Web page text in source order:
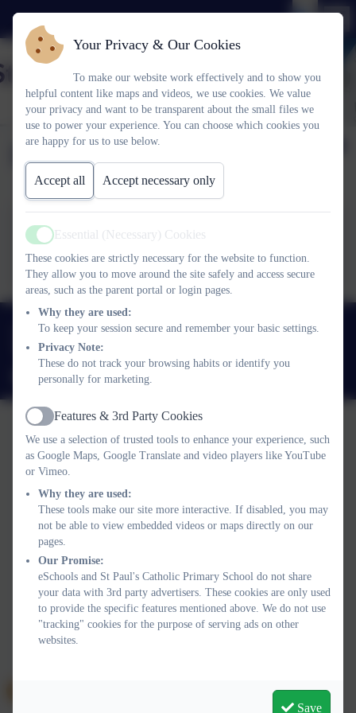
Dates for your Diary
Dates for your Diary
01752 365459
Pemros Road, St Budeaux, Plymouth. PL5 1NE
admin@stpaulsplymouth.com
Policies and Accessibility Statement
St Paul's Catholic Primary School
School website design by
. Content provided by St
Paul's Catholic Primary School. All rights reserved. 2026
Your Privacy & Our Cookies
To make our website work effectively and to show you
helpful content like maps and videos, we use cookies. We value
your privacy and want to be transparent about the small files we
use to power your experience. You can choose which cookies you
are happy for us to use below.
Accept all Accept necessary only
Active
Essential (Necessary) Cookies
These cookies are strictly necessary for the website to function.
They allow you to move around the site safely and access secure
areas, such as the parent portal or login pages.
Why they are used:
To keep your session secure and remember your basic settings.
Privacy Note:
These do not track your browsing habits or identify you
personally for marketing.
Active
Features & 3rd Party Cookies
We use a selection of trusted tools to enhance your experience, such
as Google Maps, Google Translate and video players like YouTube
or Vimeo.
Why they are used:
These tools make our site more interactive. If disabled, you may
not be able to view embedded videos or maps directly on our
pages.
Our Promise:
eSchools and St Paul's Catholic Primary School do not share
your data with 3rd party advertisers. These cookies are only used
to provide the specific features mentioned above. We do not use
"tracking" cookies for the purpose of serving ads on other
websites.
Save